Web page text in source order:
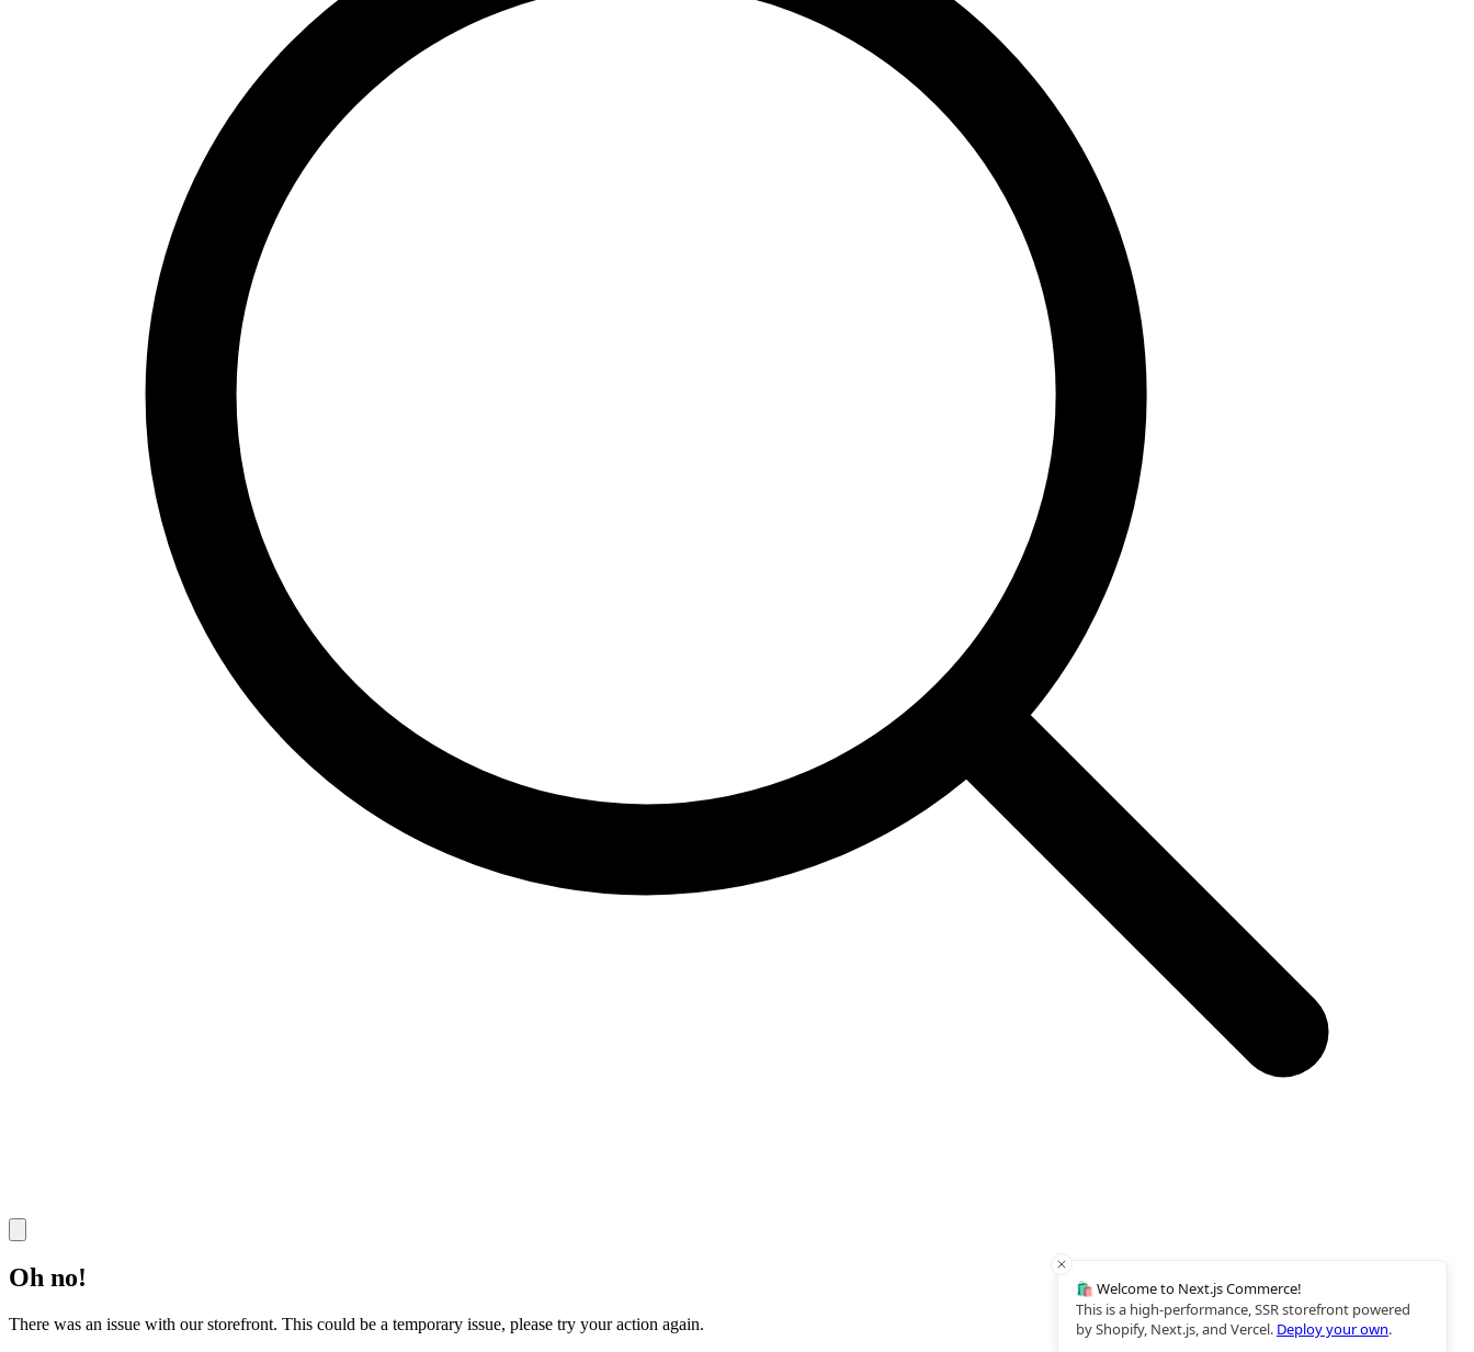
Oh no!
There was an issue with our storefront. This could be a temporary issue, please try your action again.
🛍️ Welcome to Next.js Commerce!
This is a high-performance, SSR storefront powered
by Shopify, Next.js, and Vercel. Deploy your own.